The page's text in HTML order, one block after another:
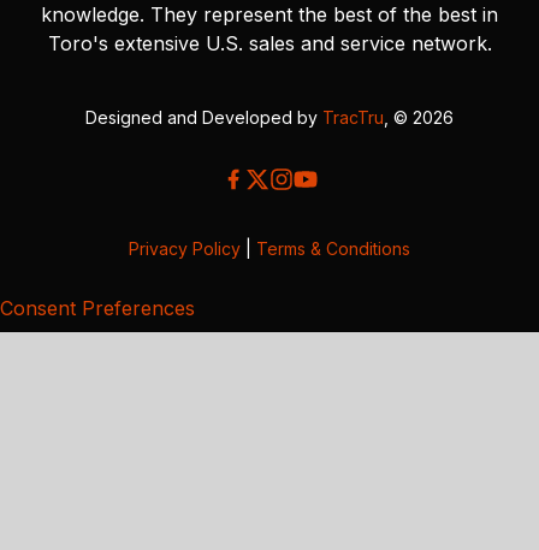
knowledge. They represent the best of the best in
Toro's extensive U.S. sales and service network.
Designed and Developed by TracTru , © 2026
Privacy Policy Terms & Conditions
Consent Preferences